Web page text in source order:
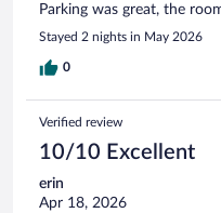
Parking was great, the
Stayed 2 nights in May 2026
0
Verified review
10/10 Excellent
erin
Apr 18, 2026